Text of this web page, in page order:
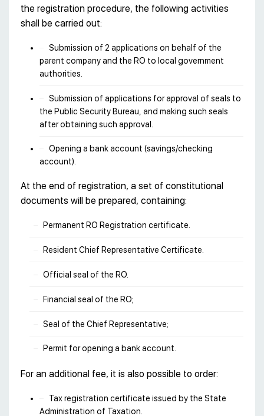
the registration procedure, the following activities
shall be carried out:
Submission of 2 applications on behalf of the
parent company and the RO to local government
authorities.
Submission of applications for approval of seals to
the Public Security Bureau, and making such seals
after obtaining such approval.
Opening a bank account (savings/checking
account).
At the end of registration, a set of constitutional
documents will be prepared, containing:
Permanent RO Registration certificate.
Resident Chief Representative Certificate.
Official seal of the RO.
Financial seal of the RO;
Seal of the Chief Representative;
Рermit for opening a bank account.
For an additional fee, it is also possible to order:
Tax registration certificate issued by the State
Administration of Taxation.